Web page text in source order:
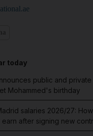
today
public and
Mohammed's birthday
salaries 2026/27:
earn after signing new